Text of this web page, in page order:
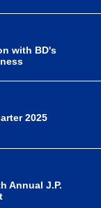
with BD's
2025
Annual J.P.